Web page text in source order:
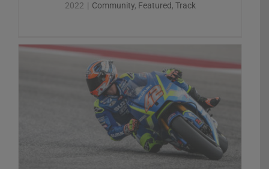
2022 | Community, Featured, Track